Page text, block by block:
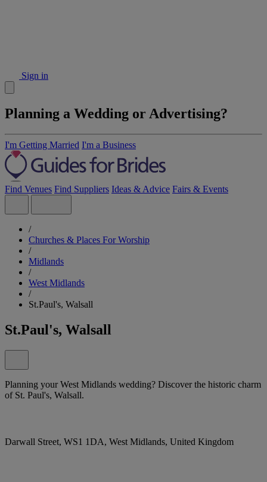
Sign in
Planning a Wedding or Advertising?
I'm Getting Married I'm a Business
Find Venues Find Suppliers Ideas & Advice Fairs & Events
/
Churches & Places For Worship
/
Midlands
/
West Midlands
/
St.Paul's, Walsall
St.Paul's, Walsall
Planning your West Midlands wedding? Discover the historic charm
of St. Paul's, Walsall.
Darwall Street, WS1 1DA, West Midlands, United Kingdom